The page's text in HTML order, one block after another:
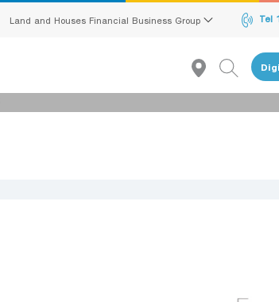
Land and Houses Financial Business Group Tel